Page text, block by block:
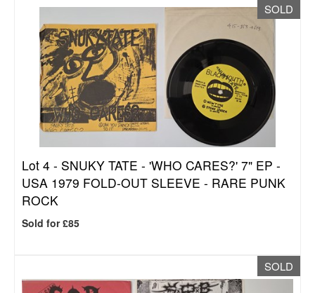
SOLD
Lot 4 - SNUKY TATE - 'WHO CARES?' 7" EP -
USA 1979 FOLD-OUT SLEEVE - RARE PUNK
ROCK
Sold for £85
SOLD